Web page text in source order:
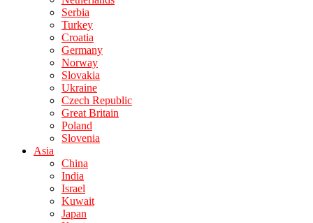
Serbia
Turkey
Croatia
Germany
Norway
Slovakia
Ukraine
Czech Republic
Great Britain
Poland
Slovenia
Asia
China
India
Israel
Kuwait
Japan